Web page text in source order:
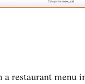
restaurant menu